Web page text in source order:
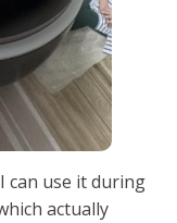
can use it during
actually